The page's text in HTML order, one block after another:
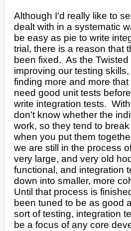
Although I'd really like to
dealt with in a systematic
be easy as pie to write
trial, there is a reason that
been fixed. As the
improving our testing
finding more and more
need good unit tests
write integration tests.
don't know whether the
work, so they tend to
when you put them
we are still in the process
very large, and very old
functional, and integration
down into smaller, more
Until that process is
been tuned to be as good
sort of testing, integration
be a focus of any core